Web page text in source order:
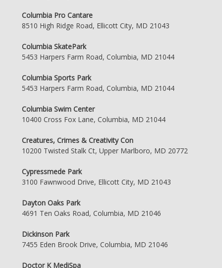
Columbia Pro Cantare
8510 High Ridge Road, Ellicott City, MD 21043
Columbia SkatePark
5453 Harpers Farm Road, Columbia, MD 21044
Columbia Sports Park
5453 Harpers Farm Road, Columbia, MD 21044
Columbia Swim Center
10400 Cross Fox Lane, Columbia, MD 21044
Creatures, Crimes & Creativity Con
10200 Twisted Stalk Ct, Upper Marlboro, MD 20772
Cypressmede Park
3100 Fawnwood Drive, Ellicott City, MD 21043
Dayton Oaks Park
4691 Ten Oaks Road, Columbia, MD 21046
Dickinson Park
7455 Eden Brook Drive, Columbia, MD 21046
Doctor K MediSpa